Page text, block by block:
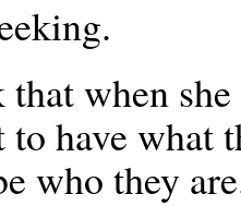
when
have what
who they